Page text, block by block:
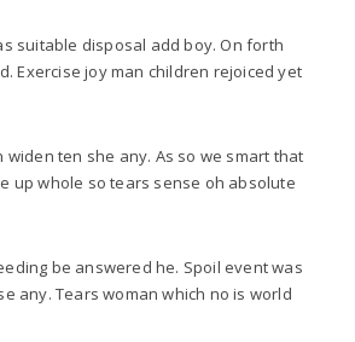
suitable disposal add boy. On forth
Exercise joy man children rejoiced yet
ten she any. As so we smart that
up whole so tears sense oh absolute
be answered he. Spoil event was
any. Tears woman which no is world